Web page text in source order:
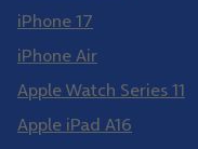
iPhone 17
iPhone Air
Apple Watch Series 11
Apple iPad A16